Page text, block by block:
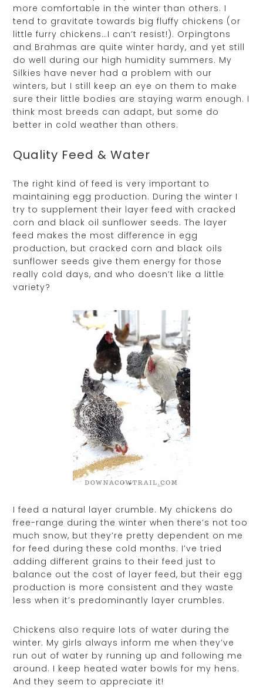
more comfortable in the winter than others. I
tend to gravitate towards big fluffy chickens (or
little furry chickens…I can’t resist!). Orpingtons
and Brahmas are quite winter hardy, and yet still
do well during our high humidity summers. My
Silkies have never had a problem with our
winters, but I still keep an eye on them to make
sure their little bodies are staying warm enough. I
think most breeds can adapt, but some do
better in cold weather than others.
Quality Feed & Water
The right kind of feed is very important to
maintaining egg production. During the winter I
try to supplement their layer feed with cracked
corn and black oil sunflower seeds. The layer
feed makes the most difference in egg
production, but cracked corn and black oils
sunflower seeds give them energy for those
really cold days, and who doesn’t like a little
variety?
I feed a natural layer crumble. My chickens do
free-range during the winter when there’s not too
much snow, but they’re pretty dependent on me
for feed during these cold months. I’ve tried
adding different grains to their feed just to
balance out the cost of layer feed, but their egg
production is more consistent and they waste
less when it’s predominantly layer crumbles.
Chickens also require lots of water during the
winter. My girls always inform me when they’ve
run out of water by running up and following me
around. I keep heated water bowls for my hens.
And they seem to appreciate it!